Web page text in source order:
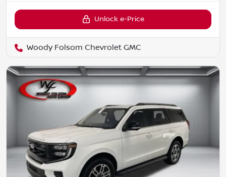
Unlock e-Price
Woody Folsom Chevrolet GMC